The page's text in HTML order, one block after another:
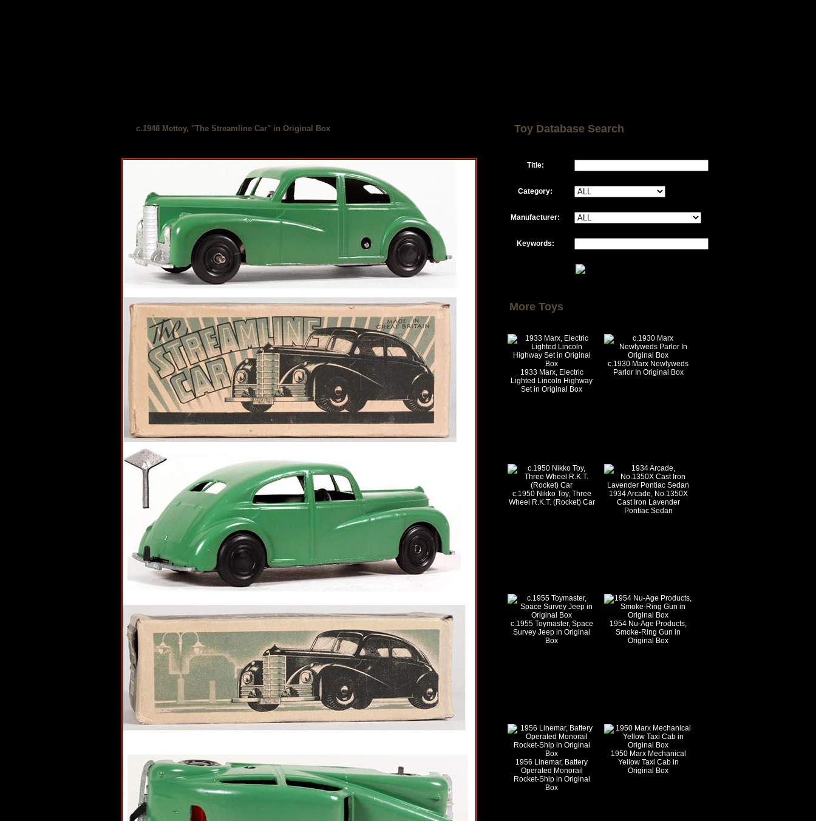
c.1948 Mettoy, "The Streamline Car" in Original Box Toy Database Search
Title:
Category:
Manufacturer:
Keywords:
More Toys
1933 Marx, Electric
Lighted Lincoln Highway
Set in Original Box
c.1930 Marx Newlyweds
Parlor In Original Box
c.1950 Nikko Toy, Three
Wheel R.K.T. (Rocket) Car
1934 Arcade, No.1350X
Cast Iron Lavender
Pontiac Sedan
c.1955 Toymaster, Space
Survey Jeep in Original
Box
1954 Nu-Age Products,
Smoke-Ring Gun in
Original Box
1956 Linemar, Battery
Operated Monorail
Rocket-Ship in Original
Box
1950 Marx Mechanical
Yellow Taxi Cab in
Original Box